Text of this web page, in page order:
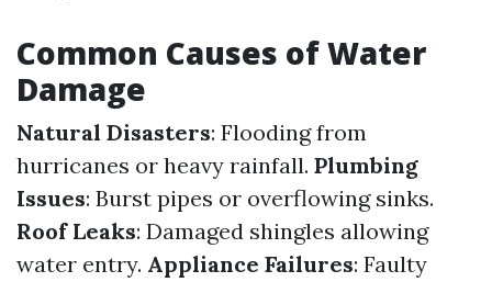
Common Causes of Water
Damage
Natural Disasters: Flooding from
hurricanes or heavy rainfall. Plumbing
Issues: Burst pipes or overflowing sinks.
Roof Leaks: Damaged shingles allowing
water entry. Appliance Failures: Faulty